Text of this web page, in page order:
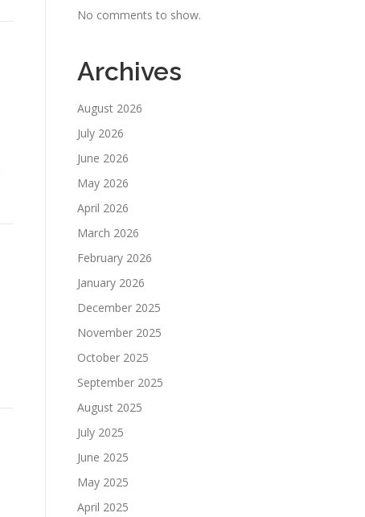
No comments to show.
Archives
August 2026
July 2026
June 2026
May 2026
April 2026
March 2026
February 2026
January 2026
December 2025
November 2025
October 2025
September 2025
August 2025
July 2025
June 2025
May 2025
April 2025